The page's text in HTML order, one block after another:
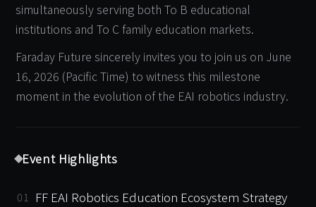
simultaneously serving both To B educational
institutions and To C family education markets.
Faraday Future sincerely invites you to join us on June
16, 2026 (Pacific Time) to witness this milestone
moment in the evolution of the EAI robotics industry.
Event Highlights
01 FF EAI Robotics Education Ecosystem Strategy